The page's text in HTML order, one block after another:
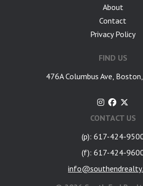
About
Contact
Privacy Policy
FIND US
476A Columbus Ave,
CONTACT US
(p): 617-424-
(f): 617-424-